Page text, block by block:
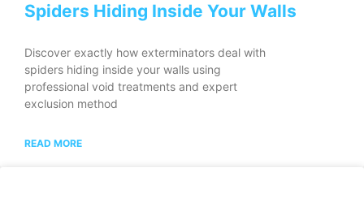
Spiders Hiding Inside Your Walls
Discover exactly how exterminators deal with
spiders hiding inside your walls using
professional void treatments and expert
exclusion method
READ MORE